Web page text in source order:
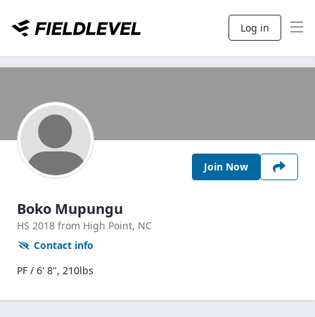
Log in
Join Now
Boko Mupungu
HS 2018 from High Point, NC
Contact info
PF / 6' 8", 210lbs